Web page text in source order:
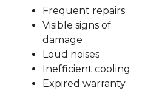
Frequent repairs
Visible signs of
damage
Loud noises
Inefficient cooling
Expired warranty